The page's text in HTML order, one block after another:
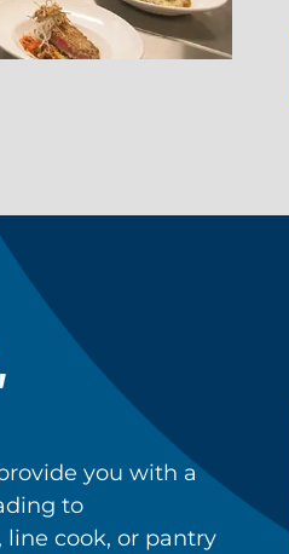
you with a
to
cook, or pantry